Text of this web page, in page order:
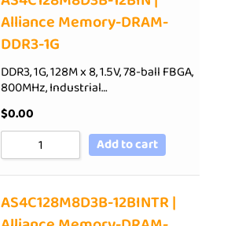
Alliance Memory-DRAM-
DDR3-1G
DDR3, 1G, 128M x 8, 1.5V, 78-ball FBGA,
800MHz, Industrial…
$0.00
Add to cart
AS4C128M8D3B-12BINTR |